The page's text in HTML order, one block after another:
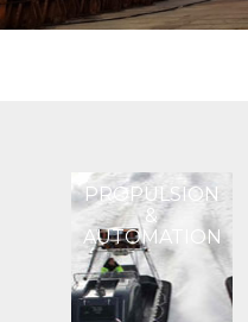
PROPULSION
&
AUTOMATION​